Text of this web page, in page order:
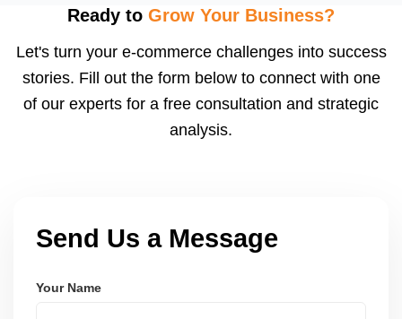
after order delivery and return/defect settlement
payments via Seller Central.
Ready to Grow Your Business?
Let's turn your e-commerce challenges into success
stories. Fill out the form below to connect with one
of our experts for a free consultation and strategic
analysis.
Send Us a Message
Your Name